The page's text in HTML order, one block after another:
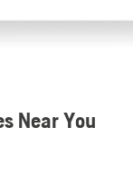
Near You